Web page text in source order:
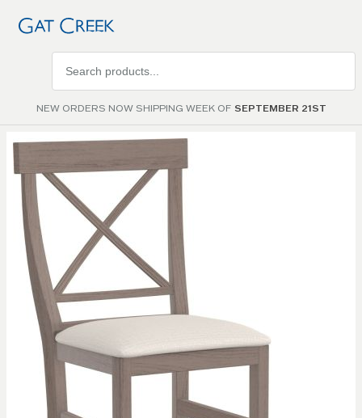
NEW ORDERS NOW SHIPPING WEEK OF SEPTEMBER 21ST
products
Skip to
the
end of
the
images
gallery